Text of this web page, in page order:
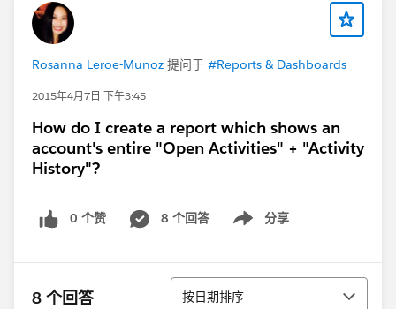
Rosanna Leroe-Munoz 提问于 #Reports & Dashboards
2015年4月7日 下午3:45
How do I create a report which shows an
account's entire "Open Activities" + "Activity
History"?
0 个赞 8 个回答 分享
Show menu
8 个回答 排序
按日期排序